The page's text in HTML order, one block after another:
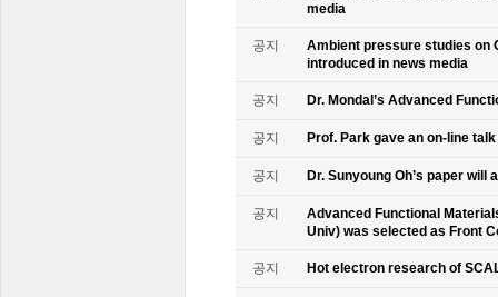
media
공지
Ambient pressure studies on
introduced in news media
공지 Dr. Mondal’s Advanced
공지 Prof. Park gave an on-line
공지 Dr. Sunyoung Oh’s paper
공지
Advanced Functional
Univ) was selected as Front
공지 Hot electron research of